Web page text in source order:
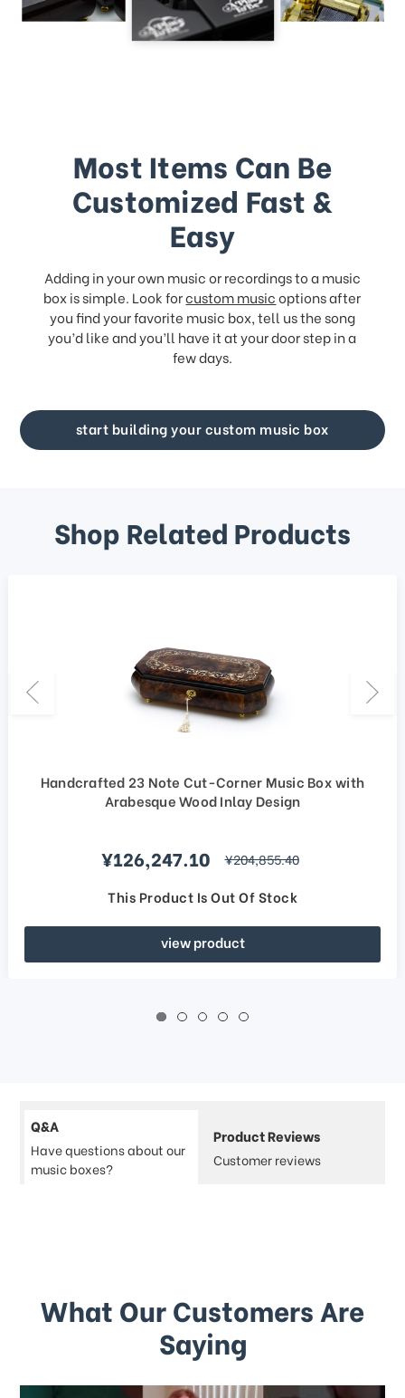
Most Items Can Be
Customized Fast &
Easy
Adding in your own music or recordings to a music
box is simple. Look forcustom musicoptions after
you find your favorite music box, tell us the song
you’d like and you’ll have it at your door step in a
few days.
start building your custom music box
Shop Related Products
Handcrafted 23 Note Cut-Corner Music Box with
Arabesque Wood Inlay Design
Sale price
¥126,247.10 regular price
¥204,855.40
This Product Is Out Of Stock
view product
Q&A
Have questions about our
music boxes?
Product Reviews
Customer reviews
What Our Customers Are
Saying